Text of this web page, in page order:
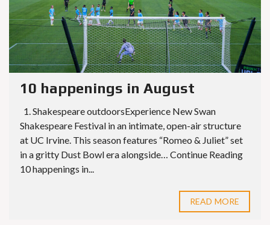
10 happenings in August
1. Shakespeare outdoorsExperience New Swan
Shakespeare Festival in an intimate, open-air structure
at UC Irvine. This season features “Romeo & Juliet” set
in a gritty Dust Bowl era alongside… Continue Reading
10 happenings in...
READ MORE